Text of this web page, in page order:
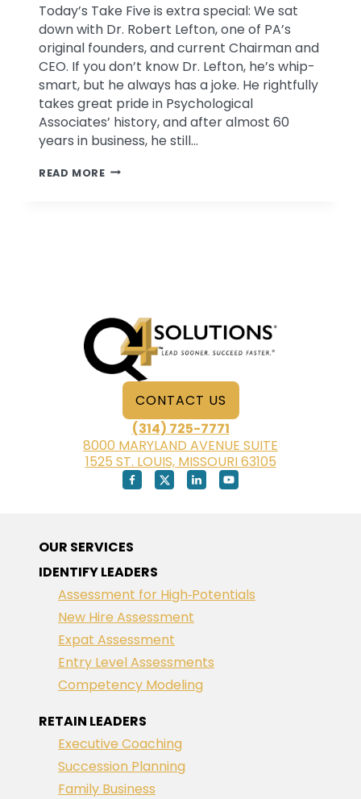
Today’s Take Five is extra special: We sat
down with Dr. Robert Lefton, one of PA’s
original founders, and current Chairman and
CEO. If you don’t know Dr. Lefton, he’s whip-
smart, but he always has a joke. He rightfully
takes great pride in Psychological
Associates’ history, and after almost 60
years in business, he still…
READ MORETAKE
CONTACT US
(314) 725-7771
8000 MARYLAND AVENUE SUITE
1525 ST. LOUIS, MISSOURI 63105
OUR SERVICES
IDENTIFY LEADERS
Assessment for High‑Potentials
New Hire Assessment
Expat Assessment
Entry Level Assessments
Competency Modeling
RETAIN LEADERS
Executive Coaching
Succession Planning
Family Business